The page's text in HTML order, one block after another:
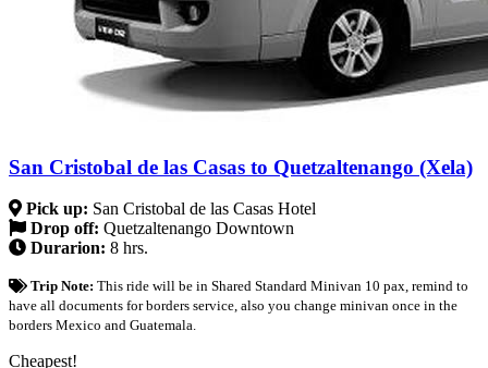
San Cristobal de las Casas to Quetzaltenango (Xela)
Pick up: San Cristobal de las Casas Hotel
Drop off: Quetzaltenango Downtown
Durarion: 8 hrs.
Trip Note: This ride will be in Shared Standard Minivan 10 pax, remind to
have all documents for borders service, also you change minivan once in the
borders Mexico and Guatemala.
Cheapest!